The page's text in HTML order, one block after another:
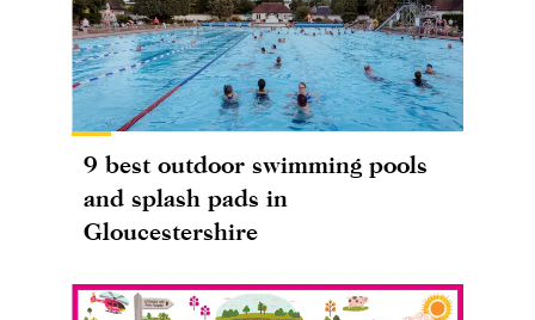
9 best outdoor swimming pools
and splash pads in
Gloucestershire